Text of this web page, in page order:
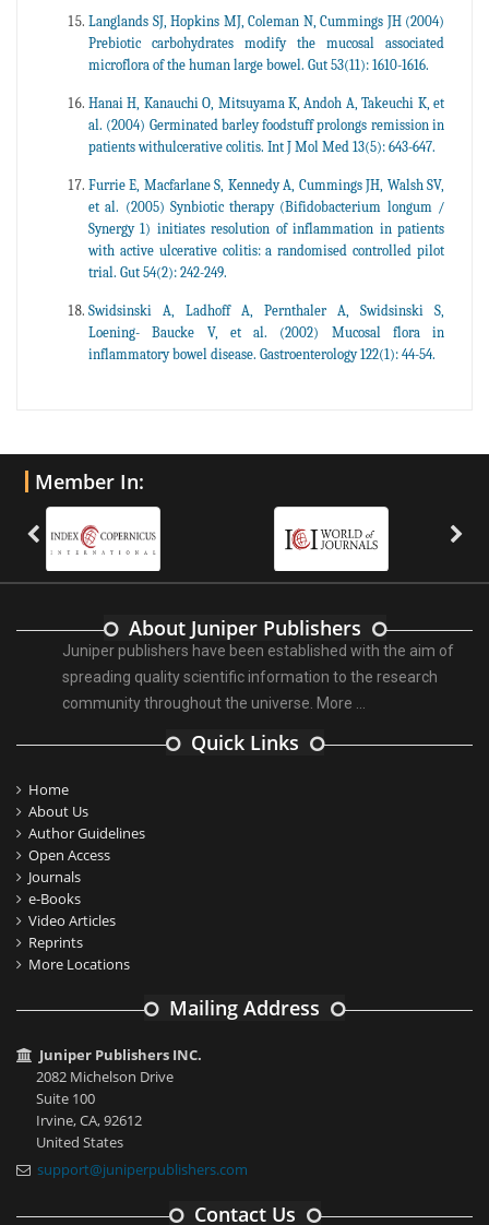
Langlands SJ, Hopkins MJ, Coleman N, Cummings JH (2004)
Prebiotic carbohydrates modify the mucosal associated
microflora of the human large bowel. Gut 53(11): 1610-1616.
Hanai H, Kanauchi O, Mitsuyama K, Andoh A, Takeuchi K, et
al. (2004) Germinated barley foodstuff prolongs remission in
patients withulcerative colitis. Int J Mol Med 13(5): 643-647.
Furrie E, Macfarlane S, Kennedy A, Cummings JH, Walsh SV,
et al. (2005) Synbiotic therapy (Bifidobacterium longum /
Synergy 1) initiates resolution of inflammation in patients
with active ulcerative colitis: a randomised controlled pilot
trial. Gut 54(2): 242-249.
Swidsinski A, Ladhoff A, Pernthaler A, Swidsinski S,
Loening- Baucke V, et al. (2002) Mucosal flora in
inflammatory bowel disease. Gastroenterology 122(1): 44-54.
Member In:
About Juniper Publishers
Juniper publishers have been established with the aim of
spreading quality scientific information to the research
community throughout the universe. More ...
Quick Links
Home
About Us
Author Guidelines
Open Access
Journals
e-Books
Video Articles
Reprints
More Locations
Mailing Address
Juniper Publishers INC.
2082 Michelson Drive
Suite 100
Irvine, CA, 92612
United States
support@juniperpublishers.com
Contact Us